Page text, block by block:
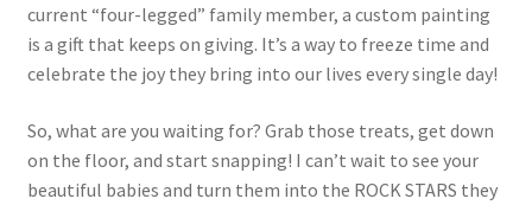
current “four-legged” family member, a custom painting
is a gift that keeps on giving. It’s a way to freeze time and
celebrate the joy they bring into our lives every single day!
So, what are you waiting for? Grab those treats, get down
on the floor, and start snapping! I can’t wait to see your
beautiful babies and turn them into the ROCK STARS they